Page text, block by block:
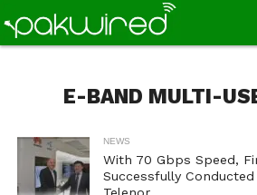
E-BAND MULTI-
NEWS
With 70 Gbps Speed,
Successfully